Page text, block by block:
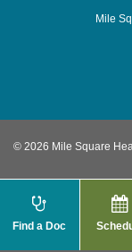
Mile
© 2026 Mile Square
Find a Doc